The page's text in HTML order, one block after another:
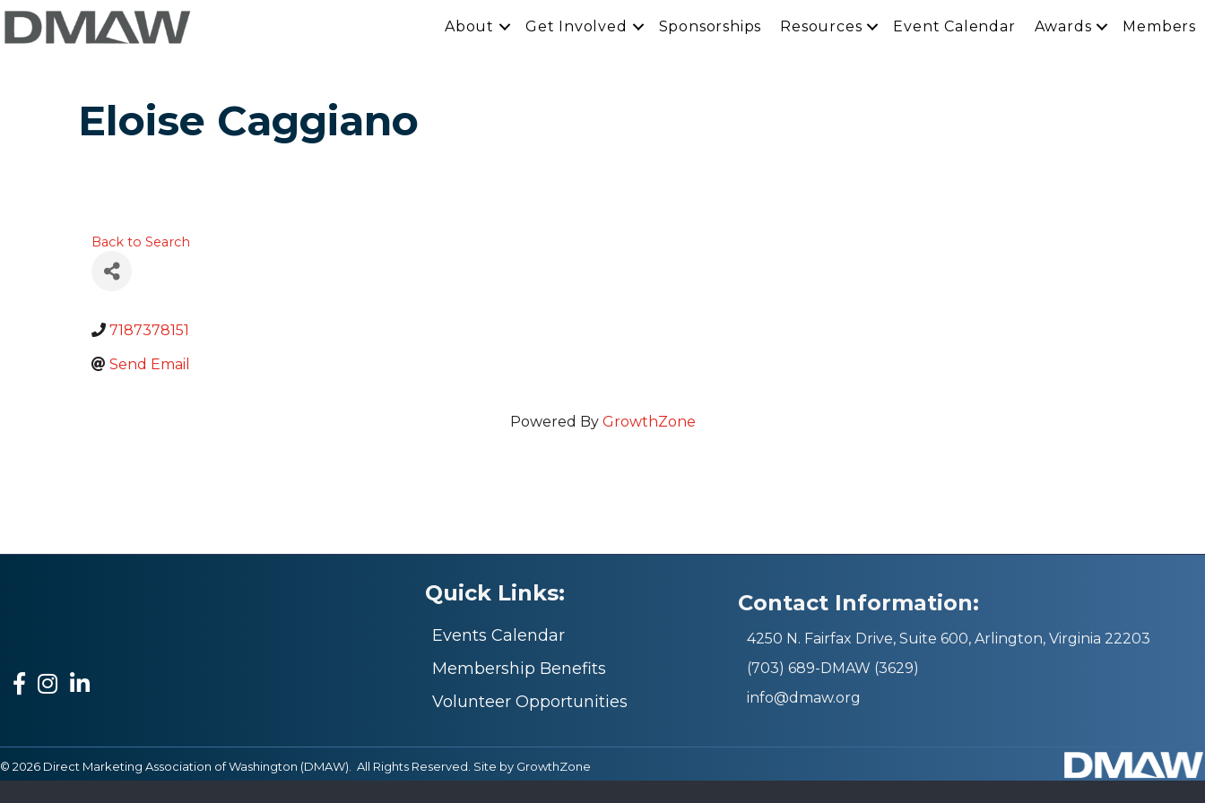
About Get Involved Sponsorships Resources Event Calendar Awards Members
Eloise Caggiano
Back to Search
7187378151
Send Email
Powered By GrowthZone
Facebook
Instagram
LinkedIn
Quick Links:
Events Calendar
Membership Benefits
Volunteer Opportunities
Contact Information:
4250 N. Fairfax Drive, Suite 600, Arlington, Virginia 22203
(703) 689-DMAW (3629)
info@dmaw.org
© 2026 Direct Marketing Association of Washington (DMAW). All Rights Reserved. Site by GrowthZone